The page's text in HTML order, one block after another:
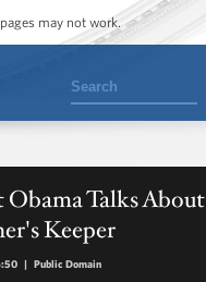
may not work.
Search
Obama Talks About
Keeper
| Public Domain